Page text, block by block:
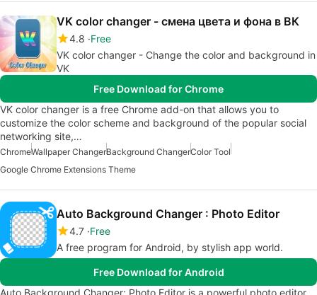
VK color changer - смена цвета и фона в ВК
4.8 Free
VK color changer - Change the color and background in
VK
Free Download for Chrome
VK color changer is a free Chrome add-on that allows you to
customize the color scheme and background of the popular social
networking site,…
ChromeWallpaper ChangerBackground ChangerColor Tool
Google Chrome Extensions Theme
Auto Background Changer : Photo Editor
4.7 Free
A free program for Android, by stylish app world.
Free Download for Android
Auto Background Changer: Photo Editor is a powerful photo editor